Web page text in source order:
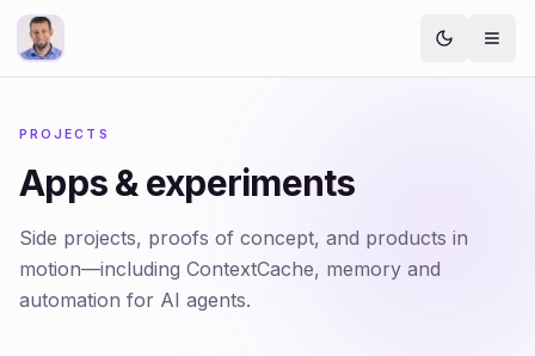
PROJECTS
Apps & experiments
Side projects, proofs of concept, and products in
motion—including ContextCache, memory and
automation for AI agents.